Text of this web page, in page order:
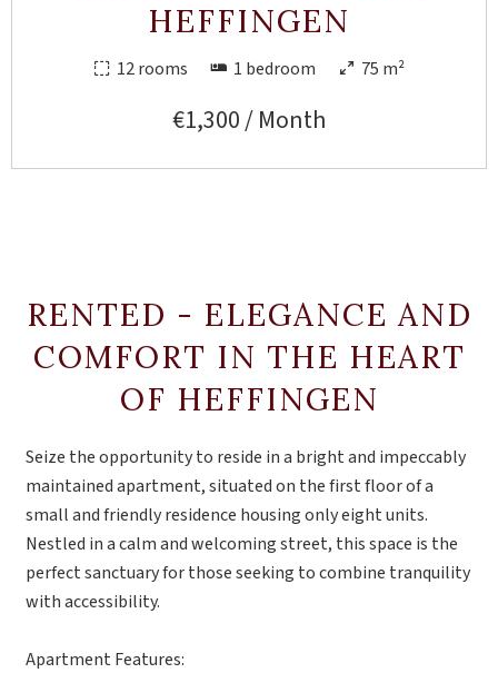
HEFFINGEN
12 rooms 1 bedroom 75 m²
€1,300 / Month
RENTED - ELEGANCE AND
COMFORT IN THE HEART
OF HEFFINGEN
Seize the opportunity to reside in a bright and impeccably
maintained apartment, situated on the first floor of a
small and friendly residence housing only eight units.
Nestled in a calm and welcoming street, this space is the
perfect sanctuary for those seeking to combine tranquility
with accessibility.
Apartment Features: